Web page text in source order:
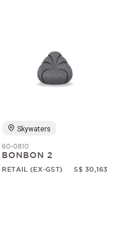
Skywaters
60-0810
BONBON 2
RETAIL (EX-GST) S$ 30,163